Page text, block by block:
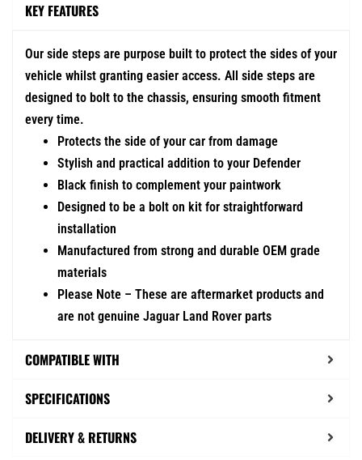
KEY FEATURES
Our side steps are purpose built to protect the sides of your
vehicle whilst granting easier access. All side steps are
designed to bolt to the chassis, ensuring smooth fitment
every time.
Protects the side of your car from damage
Stylish and practical addition to your Defender
Black finish to complement your paintwork
Designed to be a bolt on kit for straightforward
installation
Manufactured from strong and durable OEM grade
materials
Please Note – These are aftermarket products and
are not genuine Jaguar Land Rover parts
COMPATIBLE WITH
SPECIFICATIONS
DELIVERY & RETURNS